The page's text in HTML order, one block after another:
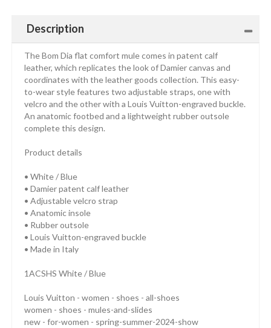
Description
The Bom Dia flat comfort mule comes in patent calf
leather, which replicates the look of Damier canvas and
coordinates with the leather goods collection. This easy-
to-wear style features two adjustable straps, one with
velcro and the other with a Louis Vuitton-engraved buckle.
An anatomic footbed and a lightweight rubber outsole
complete this design.
Product details
• White / Blue
• Damier patent calf leather
• Adjustable velcro strap
• Anatomic insole
• Rubber outsole
• Louis Vuitton-engraved buckle
• Made in Italy
1ACSHS White / Blue
Louis Vuitton - women - shoes - all-shoes
women - shoes - mules-and-slides
new - for-women - spring-summer-2024-show